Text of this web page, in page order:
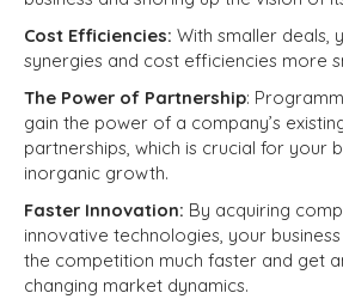
Cost Efficiencies: With smaller deals,
synergies and cost efficiencies more
The Power of Partnership:
gain the power of a company’s
partnerships, which is crucial for your
inorganic growth.
Faster Innovation: By acquiring
innovative technologies, your
the competition much faster and get
changing market dynamics.